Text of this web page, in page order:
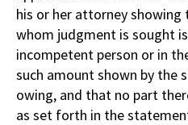
his or her attorney
whom judgment is sought
incompetent person or in
such amount shown by the
owing, and that no part
as set forth in the